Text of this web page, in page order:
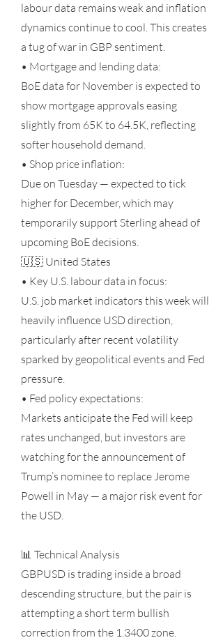
labour data remains weak and inflation
dynamics continue to cool. This creates
a tug of war in GBP sentiment.
• Mortgage and lending data:
BoE data for November is expected to
show mortgage approvals easing
slightly from 65K to 64.5K, reflecting
softer household demand.
• Shop price inflation:
Due on Tuesday — expected to tick
higher for December, which may
temporarily support Sterling ahead of
upcoming BoE decisions.
🇺🇸 United States
• Key U.S. labour data in focus:
U.S. job market indicators this week will
heavily influence USD direction,
particularly after recent volatility
sparked by geopolitical events and Fed
pressure.
• Fed policy expectations:
Markets anticipate the Fed will keep
rates unchanged, but investors are
watching for the announcement of
Trump’s nominee to replace Jerome
Powell in May — a major risk event for
the USD.
📊 Technical Analysis
GBPUSD is trading inside a broad
descending structure, but the pair is
attempting a short term bullish
correction from the 1.3400 zone.